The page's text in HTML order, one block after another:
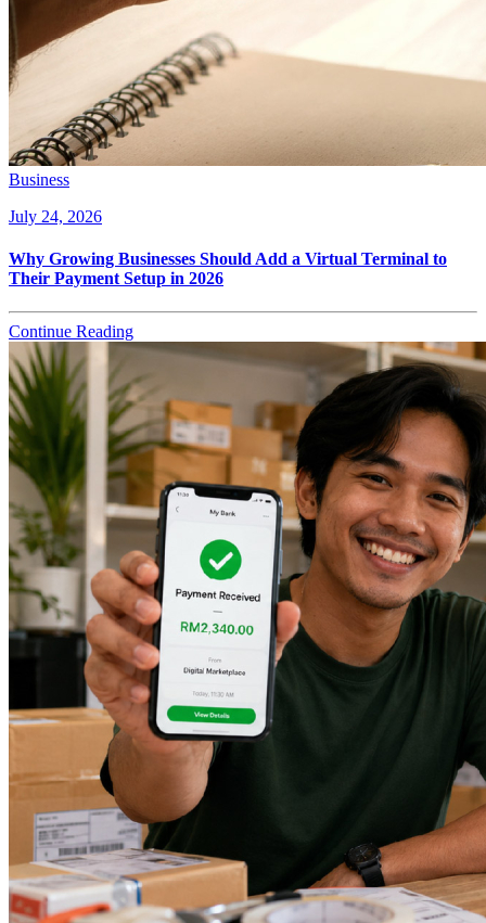
Business
July 24, 2026
Why Growing Businesses Should Add a Virtual Terminal to
Their Payment Setup in 2026
Continue Reading